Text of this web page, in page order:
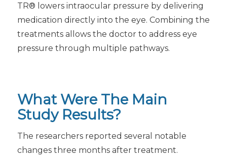
TR® lowers intraocular pressure by delivering
medication directly into the eye. Combining the
treatments allows the doctor to address eye
pressure through multiple pathways.
What Were The Main
Study Results?
The researchers reported several notable
changes three months after treatment.